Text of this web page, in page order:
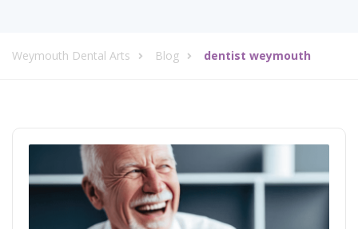
Weymouth Dental Arts Blog dentist weymouth